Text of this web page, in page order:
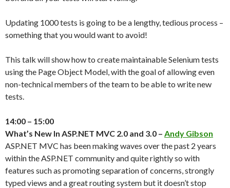
Updating 1000 tests is going to be a lengthy, tedious process –
something that you would want to avoid!
This talk will show how to create maintainable Selenium tests
using the Page Object Model, with the goal of allowing even
non-technical members of the team to be able to write new
tests.
14:00 – 15:00
What’s New In ASP.NET MVC 2.0 and 3.0 – Andy Gibson
ASP.NET MVC has been making waves over the past 2 years
within the ASP.NET community and quite rightly so with
features such as promoting separation of concerns, strongly
typed views and a great routing system but it doesn’t stop